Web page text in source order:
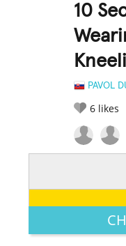
10
PAVOL
6 likes
LEGENDARY